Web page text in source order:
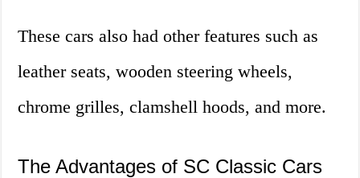
These cars also had other features such as
leather seats, wooden steering wheels,
chrome grilles, clamshell hoods, and more.
The Advantages of SC Classic Cars